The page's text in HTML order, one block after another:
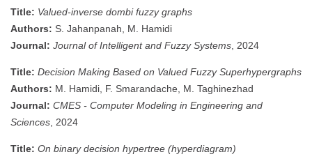
Title: Valued-inverse dombi fuzzy graphs
Authors: S. Jahanpanah, M. Hamidi
Journal: Journal of Intelligent and Fuzzy Systems, 2024
Title: Decision Making Based on Valued Fuzzy Superhypergraphs
Authors: M. Hamidi, F. Smarandache, M. Taghinezhad
Journal: CMES - Computer Modeling in Engineering and
Sciences, 2024
Title: On binary decision hypertree (hyperdiagram)